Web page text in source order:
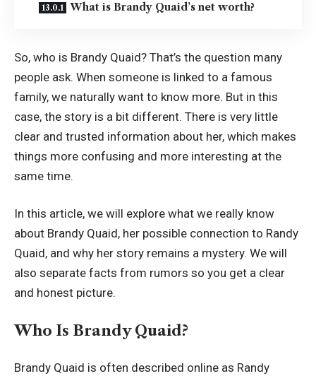
What is Brandy Quaid’s net worth?
So, who is Brandy Quaid? That’s the question many
people ask. When someone is linked to a famous
family, we naturally want to know more. But in this
case, the story is a bit different. There is very little
clear and trusted information about her, which makes
things more confusing and more interesting at the
same time.
In this article, we will explore what we really know
about Brandy Quaid, her possible connection to Randy
Quaid, and why her story remains a mystery. We will
also separate facts from rumors so you get a clear
and honest picture.
Who Is Brandy Quaid?
Brandy Quaid is often described online as Randy